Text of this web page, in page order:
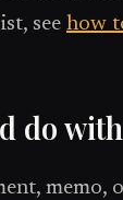
see how
do
memo,